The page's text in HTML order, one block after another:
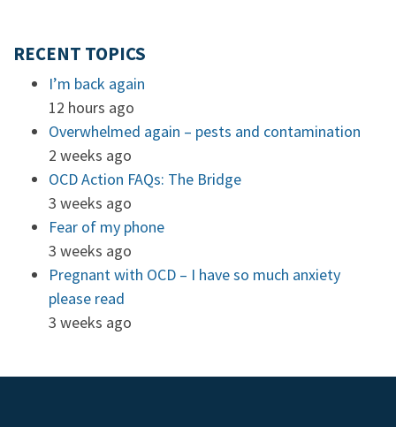
RECENT TOPICS
I’m back again
12 hours ago
Overwhelmed again – pests and contamination
2 weeks ago
OCD Action FAQs: The Bridge
3 weeks ago
Fear of my phone
3 weeks ago
Pregnant with OCD – I have so much anxiety
please read
3 weeks ago